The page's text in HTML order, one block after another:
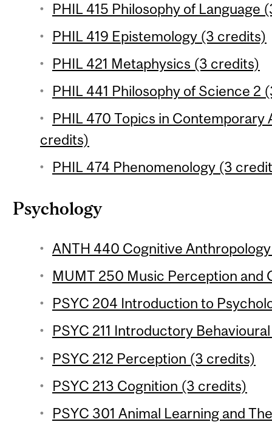
PHIL 415 Philosophy of Language
PHIL 419 Epistemology (3 credits)
PHIL 421 Metaphysics (3 credits)
PHIL 441 Philosophy of Science 2
PHIL 470 Topics in Contemporary
credits)
PHIL 474 Phenomenology (3
Psychology
ANTH 440 Cognitive
MUMT 250 Music Perception and
PSYC 204 Introduction to
PSYC 211 Introductory
PSYC 212 Perception (3 credits)
PSYC 213 Cognition (3 credits)
PSYC 301 Animal Learning and